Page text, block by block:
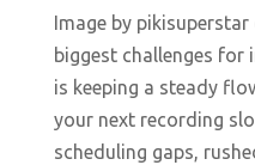
Image by
biggest challenges for
is keeping a steady
your next recording
scheduling gaps,